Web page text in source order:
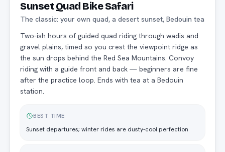
Sunset Quad Bike Safari
The classic: your own quad, a desert sunset, Bedouin tea
Two-ish hours of guided quad riding through wadis and
gravel plains, timed so you crest the viewpoint ridge as
the sun drops behind the Red Sea Mountains. Convoy
riding with a guide front and back — beginners are fine
after the practice loop. Ends with tea at a Bedouin
station.
BEST TIME
Sunset departures; winter rides are dusty-cool perfection